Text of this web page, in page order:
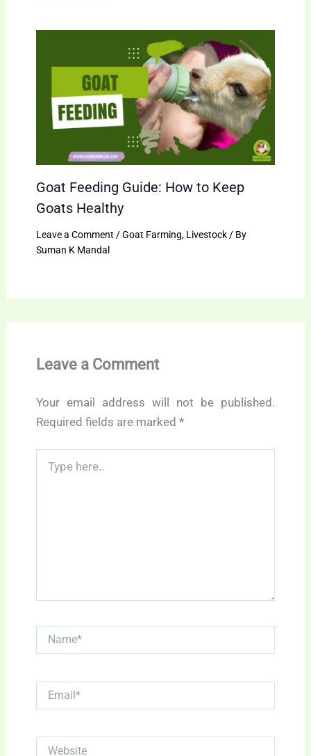
Goat Feeding Guide: How to Keep
Goats Healthy
Leave a Comment /Goat Farming, Livestock/ By
Suman K Mandal
Leave a Comment
Your email address will not be published.
Required fields are marked *
here..